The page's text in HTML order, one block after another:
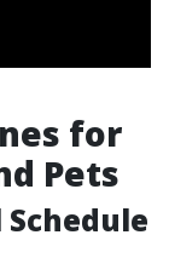
for
Pets